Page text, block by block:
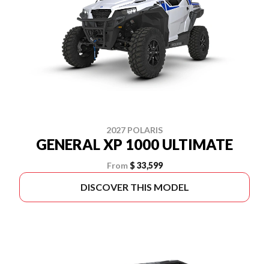
2027 POLARIS
GENERAL XP 1000 ULTIMATE
From $ 33,599
DISCOVER THIS MODEL